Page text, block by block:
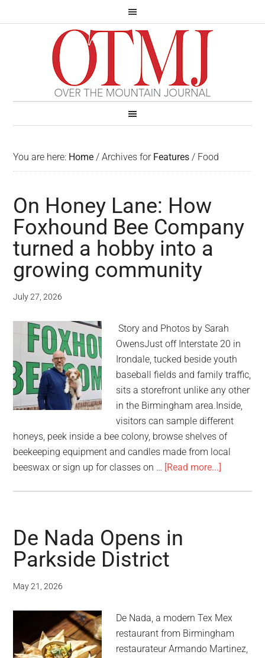
You are here: Home / Archives for Features / Food
On Honey Lane: How
Foxhound Bee Company
turned a hobby into a
growing community
July 27, 2026
Story and Photos by Sarah
OwensJust off Interstate 20 in
Irondale, tucked beside youth
baseball fields and family traffic,
sits a storefront unlike any other
in the Birmingham area.Inside,
visitors can sample different
honeys, peek inside a bee colony, browse shelves of
beekeeping equipment and candles made from local
beeswax or sign up for classes on … [Read more...]
De Nada Opens in
Parkside District
May 21, 2026
De Nada, a modern Tex Mex
restaurant from Birmingham
restaurateur Armando Martinez,